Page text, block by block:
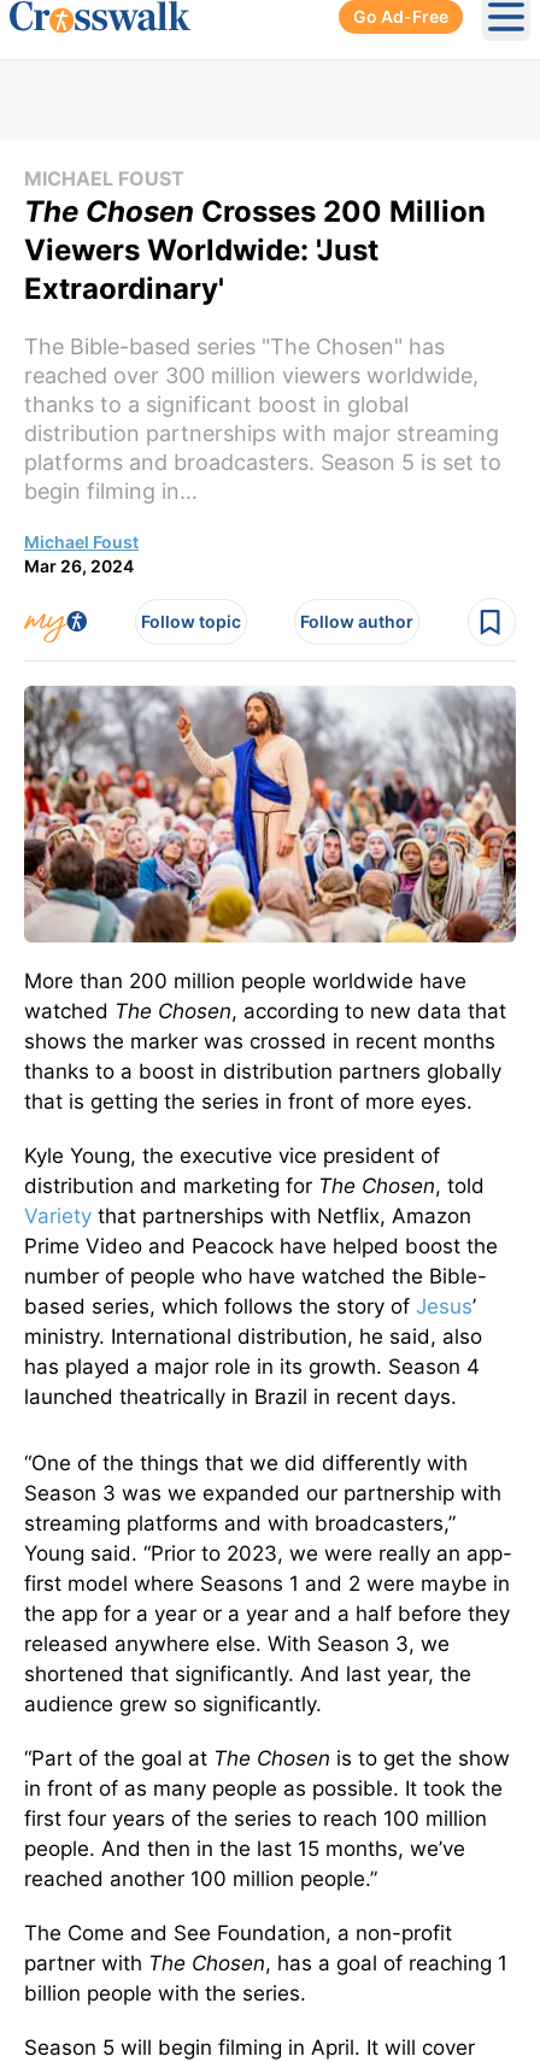
Go Ad-Free
MICHAEL FOUST
The Chosen Crosses 200 Million
Viewers Worldwide: 'Just
Extraordinary'
The Bible-based series "The Chosen" has
reached over 300 million viewers worldwide,
thanks to a significant boost in global
distribution partnerships with major streaming
platforms and broadcasters. Season 5 is set to
begin filming in...
Michael Foust
Mar 26, 2024
Follow topic Follow author
More than 200 million people worldwide have
watched The Chosen, according to new data that
shows the marker was crossed in recent months
thanks to a boost in distribution partners globally
that is getting the series in front of more eyes.
Kyle Young, the executive vice president of
distribution and marketing for The Chosen, told
Variety that partnerships with Netflix, Amazon
Prime Video and Peacock have helped boost the
number of people who have watched the Bible-
based series, which follows the story of Jesus’
ministry. International distribution, he said, also
has played a major role in its growth. Season 4
launched theatrically in Brazil in recent days.
“One of the things that we did differently with
Season 3 was we expanded our partnership with
streaming platforms and with broadcasters,”
Young said. “Prior to 2023, we were really an app-
first model where Seasons 1 and 2 were maybe in
the app for a year or a year and a half before they
released anywhere else. With Season 3, we
shortened that significantly. And last year, the
audience grew so significantly.
“Part of the goal at The Chosen is to get the show
in front of as many people as possible. It took the
first four years of the series to reach 100 million
people. And then in the last 15 months, we’ve
reached another 100 million people.”
The Come and See Foundation, a non-profit
partner with The Chosen, has a goal of reaching 1
billion people with the series.
Season 5 will begin filming in April. It will cover